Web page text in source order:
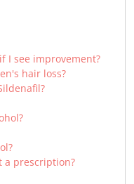
I see improvement?
hair loss?
a prescription?